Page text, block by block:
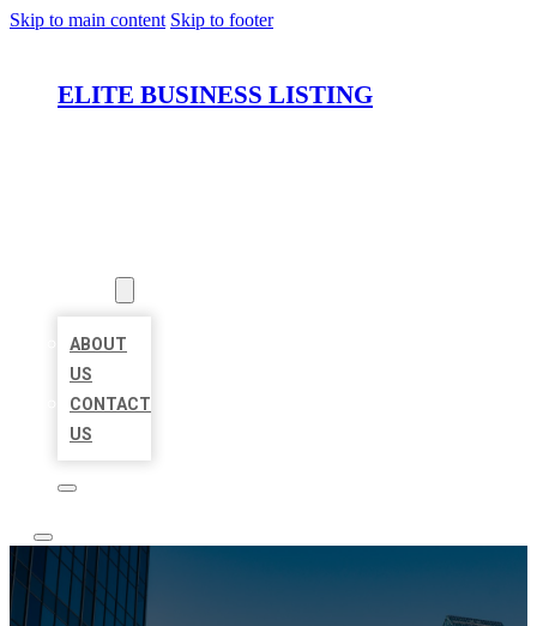
Skip to main content Skip to footer
ELITE BUSINESS LISTING
ABOUT
US
CONTACT
US